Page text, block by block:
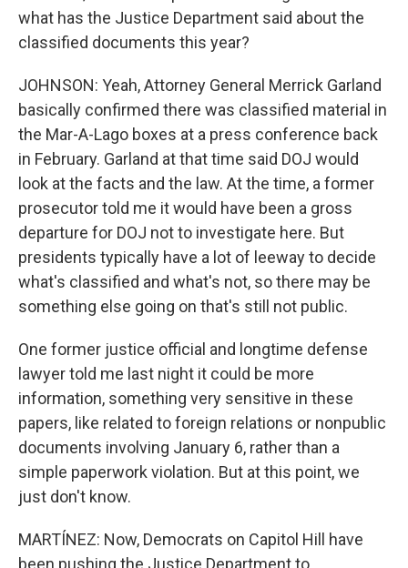
what has the Justice Department said about the
classified documents this year?
JOHNSON: Yeah, Attorney General Merrick Garland
basically confirmed there was classified material in
the Mar-A-Lago boxes at a press conference back
in February. Garland at that time said DOJ would
look at the facts and the law. At the time, a former
prosecutor told me it would have been a gross
departure for DOJ not to investigate here. But
presidents typically have a lot of leeway to decide
what's classified and what's not, so there may be
something else going on that's still not public.
One former justice official and longtime defense
lawyer told me last night it could be more
information, something very sensitive in these
papers, like related to foreign relations or nonpublic
documents involving January 6, rather than a
simple paperwork violation. But at this point, we
just don't know.
MARTÍNEZ: Now, Democrats on Capitol Hill have
been pushing the Justice Department to